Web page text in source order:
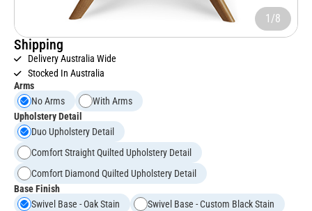
1/8
Shipping
Delivery Australia Wide
Stocked In Australia
Arms
No Arms
With Arms
Upholstery Detail
Duo Upholstery Detail
Comfort Straight Quilted Upholstery Detail
Comfort Diamond Quilted Upholstery Detail
Base Finish
Swivel Base - Oak Stain
Swivel Base - Custom Black Stain